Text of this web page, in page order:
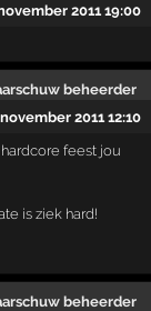
2011 19:00
november 2011 12:10
feest jou
is ziek hard!